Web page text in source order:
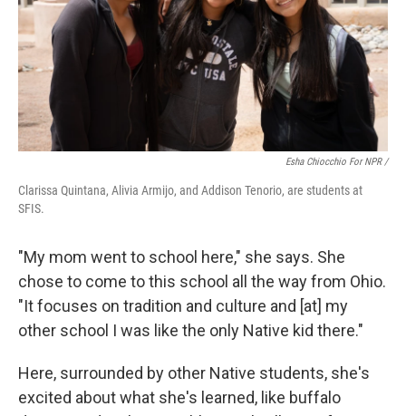
Esha Chiocchio For NPR /
Clarissa Quintana, Alivia Armijo, and Addison Tenorio, are students at
SFIS.
"My mom went to school here," she says. She
chose to come to this school all the way from Ohio.
"It focuses on tradition and culture and [at] my
other school I was like the only Native kid there."
Here, surrounded by other Native students, she's
excited about what she's learned, like buffalo